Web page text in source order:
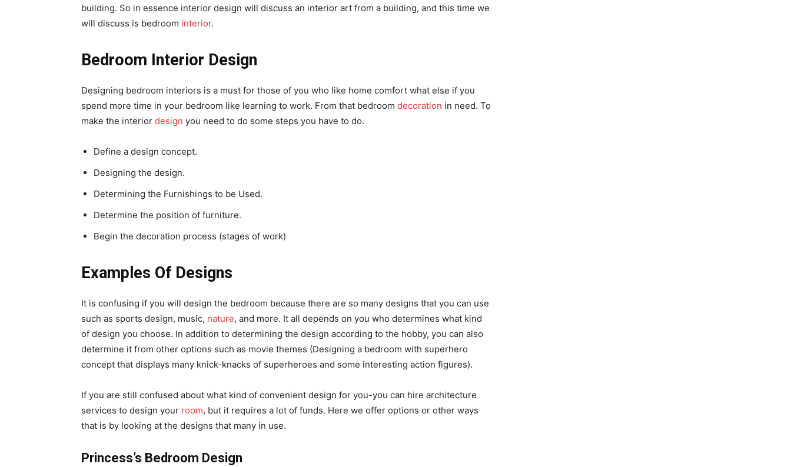
building. So in essence interior design will discuss an interior art from a building, and this time we
will discuss is bedroom interior.
Bedroom Interior Design
Designing bedroom interiors is a must for those of you who like home comfort what else if you
spend more time in your bedroom like learning to work. From that bedroom decoration in need. To
make the interior design you need to do some steps you have to do.
Define a design concept.
Designing the design.
Determining the Furnishings to be Used.
Determine the position of furniture.
Begin the decoration process (stages of work)
Examples Of Designs
It is confusing if you will design the bedroom because there are so many designs that you can use
such as sports design, music, nature, and more. It all depends on you who determines what kind
of design you choose. In addition to determining the design according to the hobby, you can also
determine it from other options such as movie themes (Designing a bedroom with superhero
concept that displays many knick-knacks of superheroes and some interesting action figures).
If you are still confused about what kind of convenient design for you-you can hire architecture
services to design your room, but it requires a lot of funds. Here we offer options or other ways
that is by looking at the designs that many in use.
Princess’s Bedroom Design